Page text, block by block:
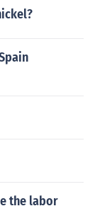
the labor